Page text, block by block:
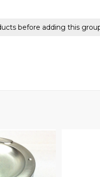
before adding this